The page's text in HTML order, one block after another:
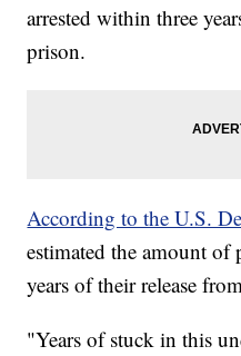
arrested within three
prison.
According to the U.S.
estimated the amount of
years of their release
"Years of stuck in this